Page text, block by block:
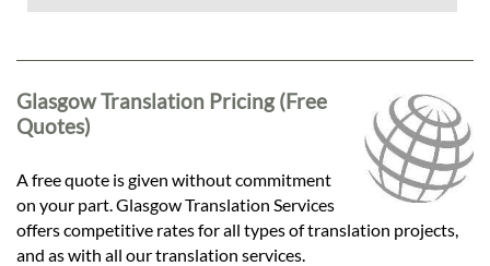
Glasgow Translation Pricing (Free
Quotes)
A free quote is given without commitment
on your part. Glasgow Translation Services
offers competitive rates for all types of translation projects,
and as with all our translation services.